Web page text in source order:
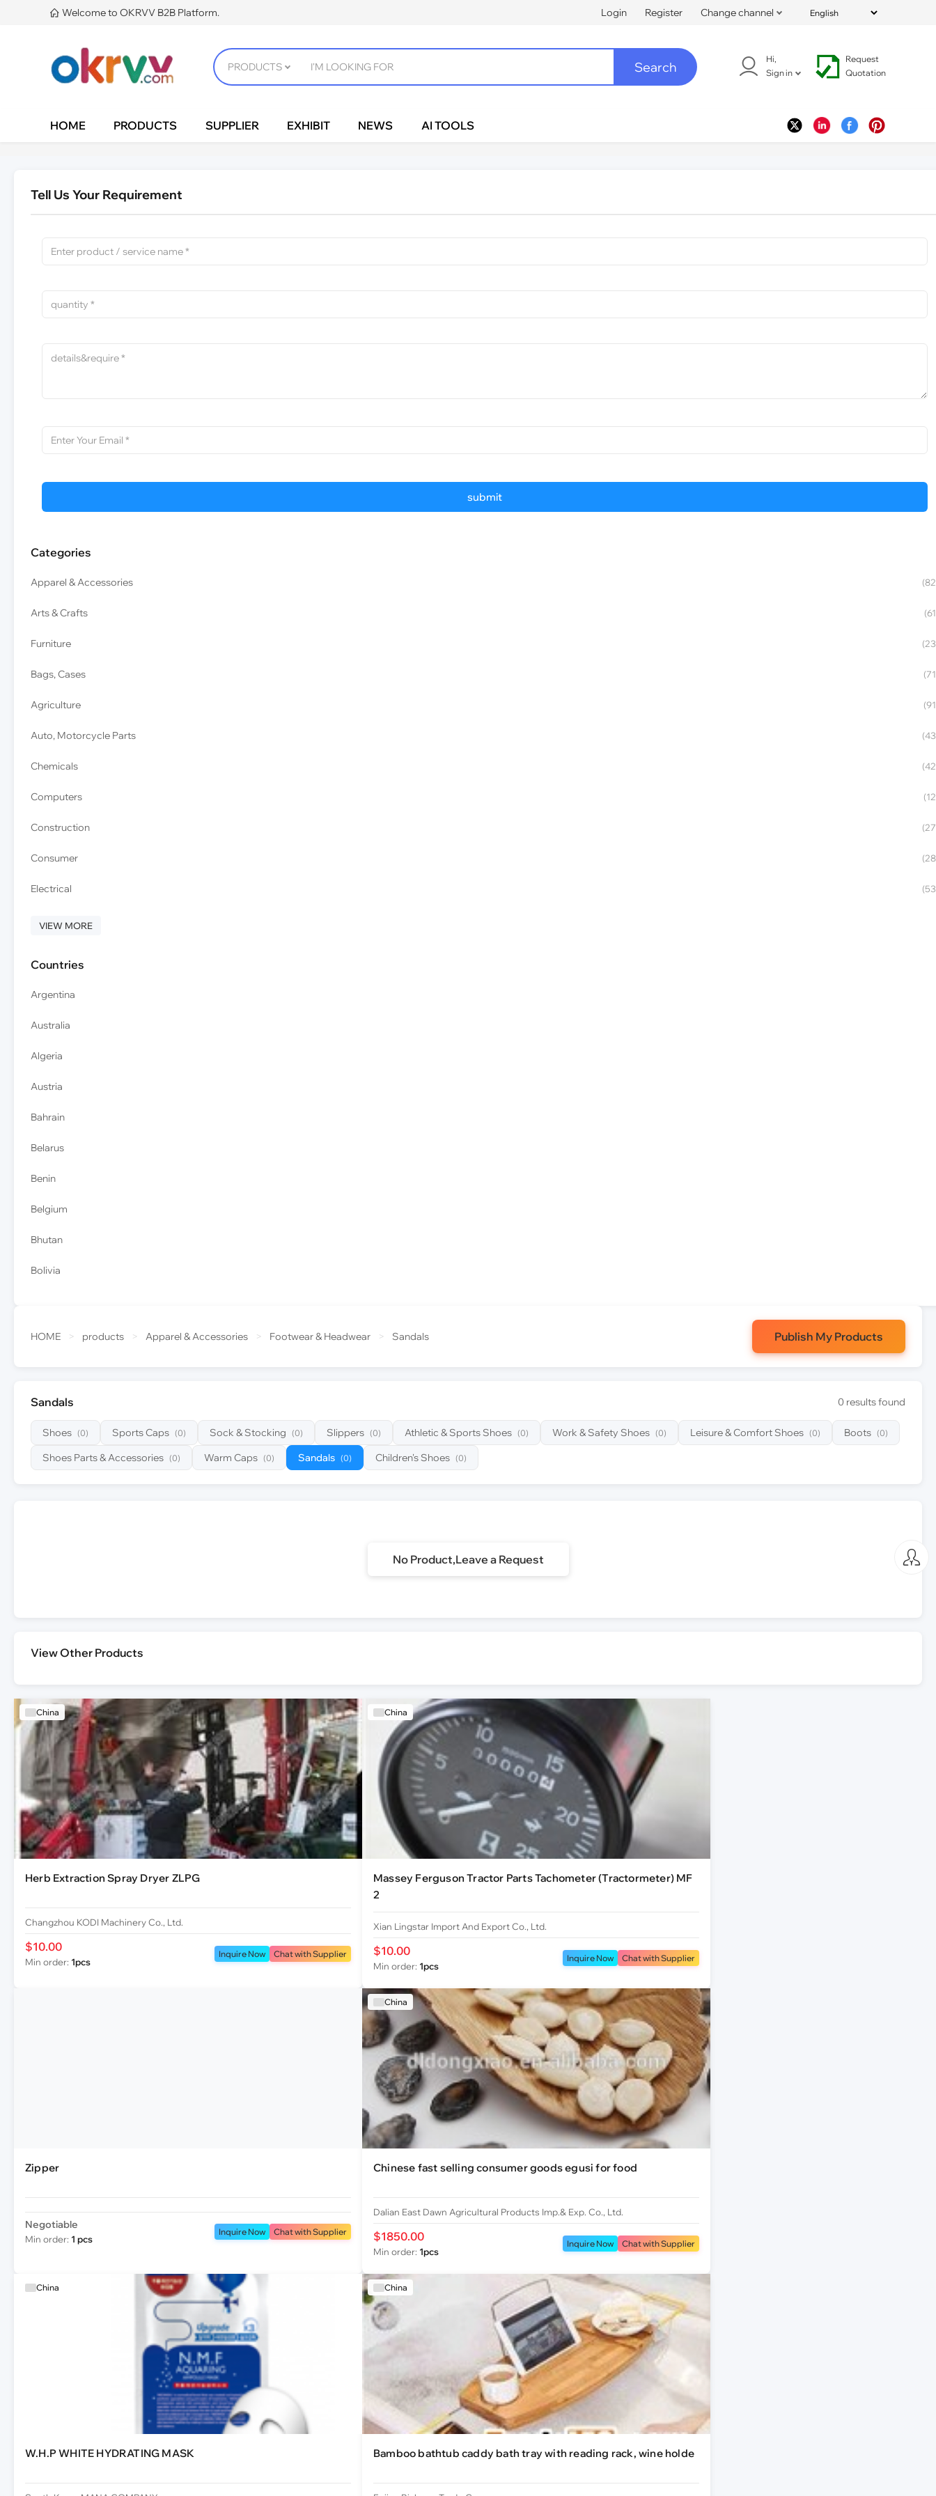
 Welcome to OKRVV B2B Platform. Login Register Change channel
Search
Hi,
Sign in
Request
Quotation
HOME PRODUCTS SUPPLIER EXHIBIT NEWS AI TOOLS
Tell Us Your Requirement
Categories
Apparel & Accessories
Arts & Crafts
Furniture
Bags, Cases
Agriculture
Auto, Motorcycle Parts
Chemicals
Computers
Construction
Consumer
Electrical
VIEW MORE
Countries
Argentina
Australia
Algeria
Austria
Bahrain
Belarus
Benin
Belgium
Bhutan
Bolivia
HOME > products > Apparel & Accessories > Footwear & Headwear > Sandals Publish My Products
Sandals 0 results found
Shoes (0) Sports Caps (0) Sock & Stocking (0) Slippers (0) Athletic & Sports Shoes (0) Work & Safety Shoes (0) Leisure & Comfort Shoes (0) Boots (0)
Shoes Parts & Accessories (0) Warm Caps (0) Sandals (0) Children's Shoes (0)
No Product,Leave a Request
View Other Products
China
Herb Extraction Spray Dryer ZLPG
Changzhou KODI Machinery Co., Ltd.
$10.00
Min order: 1pcs
Inquire Now Chat with Supplier
China
Massey Ferguson Tractor Parts Tachometer (Tractormeter) MF
2
Xian Lingstar Import And Export Co., Ltd.
$10.00
Min order: 1pcs
Inquire Now Chat with Supplier
Zipper
Negotiable
Min order: 1 pcs
Inquire Now Chat with Supplier
China
Chinese fast selling consumer goods egusi for food
Dalian East Dawn Agricultural Products Imp.& Exp. Co., Ltd.
$1850.00
Min order: 1pcs
Inquire Now Chat with Supplier
China
W.H.P WHITE HYDRATING MASK
China
Bamboo bathtub caddy bath tray with reading rack, wine holde
